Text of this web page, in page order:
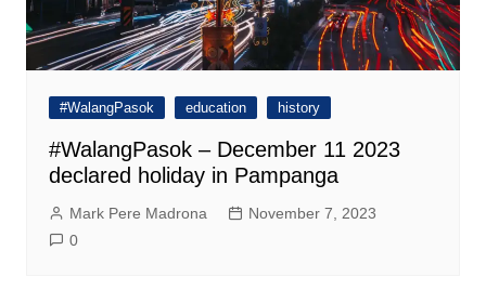
#WalangPasok education history
#WalangPasok – December 11 2023
declared holiday in Pampanga
Mark Pere Madrona
November 7, 2023
0